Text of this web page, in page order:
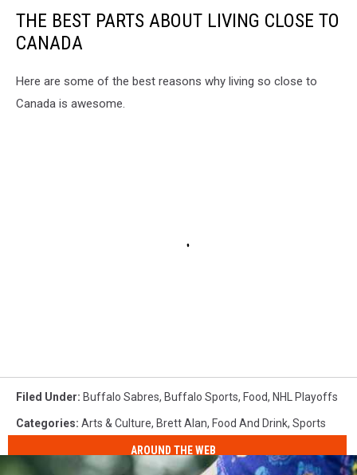
THE BEST PARTS ABOUT LIVING CLOSE TO
CANADA
Here are some of the best reasons why living so close to
Canada is awesome.
Filed Under: Buffalo Sabres, Buffalo Sports, Food, NHL Playoffs
Categories: Arts & Culture, Brett Alan, Food And Drink, Sports
AROUND THE WEB